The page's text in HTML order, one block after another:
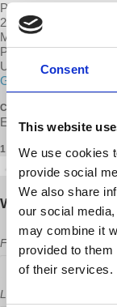
Consent
This website
We use cookies
provide social
We also share
our social
may combine it
provided to
of their services.
Pasadena Central
285 E Walnut St
Meeting will be on the
Pasadena, CA 91101
United States
Google map and
CONTACT
Erik Boyd and Dan
1 RSVP
Will you come?
First Name
Last Name